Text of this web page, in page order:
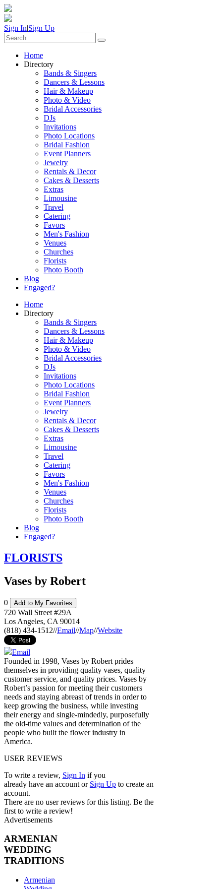
Sign In|Sign Up
Home
Directory
Bands & Singers
Dancers & Lessons
Hair & Makeup
Photo & Video
Bridal Accessories
DJs
Invitations
Photo Locations
Bridal Fashion
Event Planners
Jewelry
Rentals & Decor
Cakes & Desserts
Extras
Limousine
Travel
Catering
Favors
Men's Fashion
Venues
Churches
Florists
Photo Booth
Blog
Engaged?
Home
Directory
Bands & Singers
Dancers & Lessons
Hair & Makeup
Photo & Video
Bridal Accessories
DJs
Invitations
Photo Locations
Bridal Fashion
Event Planners
Jewelry
Rentals & Decor
Cakes & Desserts
Extras
Limousine
Travel
Catering
Favors
Men's Fashion
Venues
Churches
Florists
Photo Booth
Blog
Engaged?
FLORISTS
Vases by Robert
0 Add to My Favorites
720 Wall Street #29A
Los Angeles, CA 90014
(818) 434-1512//Email//Map//Website
Email
Founded in 1998, Vases by Robert prides
themselves in providing quality vases, quality
customer service, and quality prices. Vases by
Robert’s passion for meeting their customers
needs and staying abreast of trends in order to
keep growing the business, while investing
their energy and single-mindedly, purposefully
the old-time values and determination of the
people who built the flower industry in
America.
USER REVIEWS
To write a review, Sign In if you
already have an account or Sign Up to create an
account.
There are no user reviews for this listing. Be the
first to write a review!
Advertisements
ARMENIAN
WEDDING
TRADITIONS
Armenian